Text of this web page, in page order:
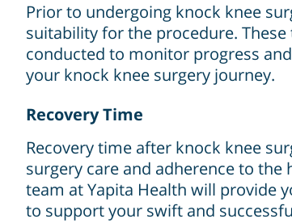
Prior to undergoing knock knee
suitability for the procedure.
conducted to monitor progress
your knock knee surgery journey.
Recovery Time
Recovery time after knock knee
surgery care and adherence to
team at Yapita Health will provide
to support your swift and